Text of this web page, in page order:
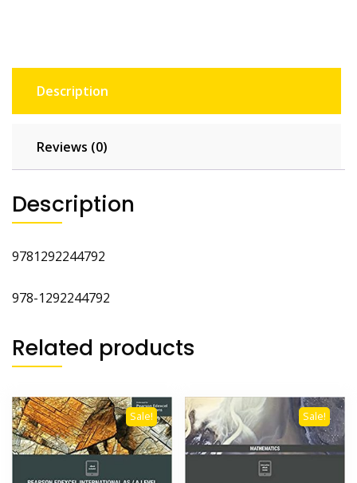
Description
Reviews (0)
Description
9781292244792
978-1292244792
Related products
Sale! Sale!